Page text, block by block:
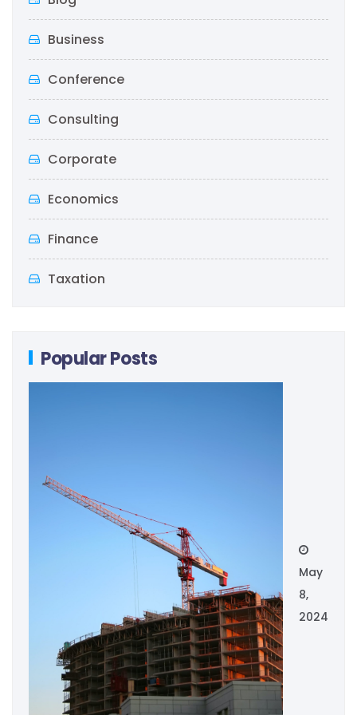
Business
Conference
Consulting
Corporate
Economics
Finance
Taxation
Popular Posts
May
8,
2024